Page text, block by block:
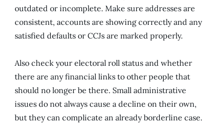
outdated or incomplete. Make sure addresses are
consistent, accounts are showing correctly and any
satisfied defaults or CCJs are marked properly.
Also check your electoral roll status and whether
there are any financial links to other people that
should no longer be there. Small administrative
issues do not always cause a decline on their own,
but they can complicate an already borderline case.